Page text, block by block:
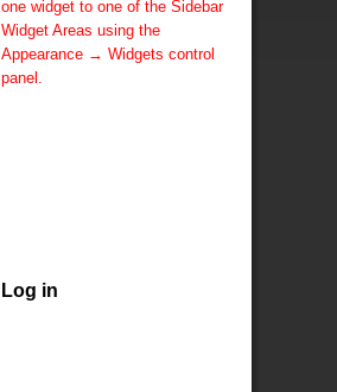
one widget to one of the Sidebar
Widget Areas using the
Appearance → Widgets control
panel.
Log in